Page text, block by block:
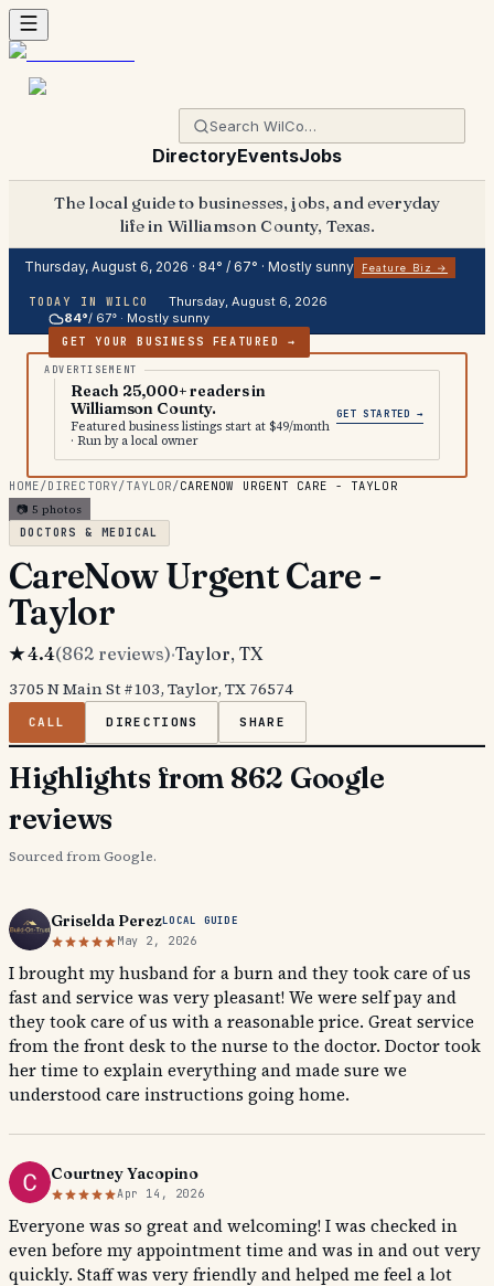
DirectoryEventsJobs
The local guide to businesses, jobs, and everyday
life in Williamson County, Texas.
Thursday, August 6, 2026 · 84° / 67° · Mostly sunny Feature Biz →
TODAY IN WILCO
Thursday, August 6, 2026
84°/ 67° · Mostly sunny
GET YOUR BUSINESS FEATURED →
Reach 25,000+ readers in
Williamson County.
Featured business listings start at $49/month
· Run by a local owner
GET STARTED →
HOME/DIRECTORY/TAYLOR/CARENOW URGENT CARE - TAYLOR
📷 5 photos
DOCTORS & MEDICAL
CareNow Urgent Care -
Taylor
★4.4(862 reviews)·Taylor, TX
3705 N Main St #103, Taylor, TX 76574
CALL DIRECTIONS SHARE
Highlights from 862 Google
reviews
Sourced from Google.
Griselda PerezLOCAL GUIDE
May 2, 2026
I brought my husband for a burn and they took care of us
fast and service was very pleasant! We were self pay and
they took care of us with a reasonable price. Great service
from the front desk to the nurse to the doctor. Doctor took
her time to explain everything and made sure we
understood care instructions going home.
Courtney Yacopino
Apr 14, 2026
Everyone was so great and welcoming! I was checked in
even before my appointment time and was in and out very
quickly. Staff was very friendly and helped me feel a lot